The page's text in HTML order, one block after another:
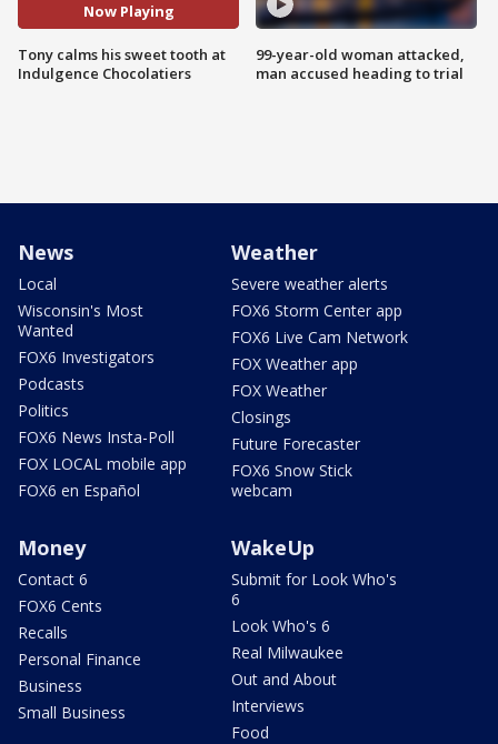
Now Playing
Tony calms his sweet tooth at
Indulgence Chocolatiers
99-year-old woman attacked,
man accused heading to trial
News
Local
Wisconsin's Most
Wanted
FOX6 Investigators
Podcasts
Politics
FOX6 News Insta-Poll
FOX LOCAL mobile app
FOX6 en Español
Weather
Severe weather alerts
FOX6 Storm Center app
FOX6 Live Cam Network
FOX Weather app
FOX Weather
Closings
Future Forecaster
FOX6 Snow Stick
webcam
Money
Contact 6
FOX6 Cents
Recalls
Personal Finance
Business
Small Business
WakeUp
Submit for Look Who's
6
Look Who's 6
Real Milwaukee
Out and About
Interviews
Food